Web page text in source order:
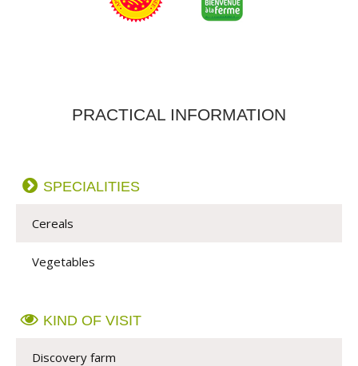
PRACTICAL INFORMATION
SPECIALITIES
Cereals
Vegetables
KIND OF VISIT
Discovery farm